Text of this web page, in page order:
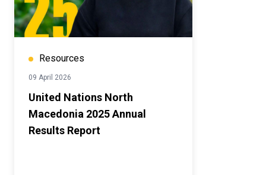
Resources
09 April 2026
United Nations North
Macedonia 2025 Annual
Results Report